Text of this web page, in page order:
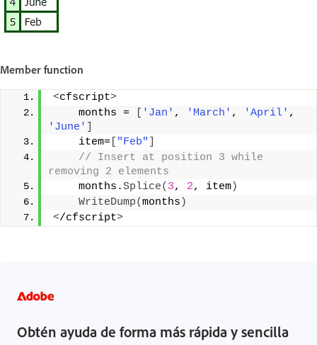
Member function
<cfscript>
    months =
'Jan' , 'March' , 'April'
'June'
    item=
"Feb"
// Insert at position 3 while
removing 2 elements
    months.
Splice( 3, 2, item)
WriteDump(months )
</cfscript>
Obtén ayuda de forma más rápida y sencilla